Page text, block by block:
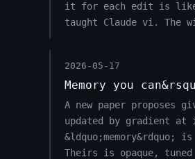
it for each edit is like
taught Claude vi. The
2026-05-17
Memory you
A new paper proposes
updated by gradient
&ldquo;memory&rdquo;
Theirs is opaque,